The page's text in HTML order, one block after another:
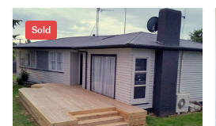
Sold